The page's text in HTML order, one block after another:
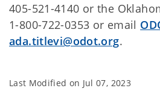
405-521-4140 or the
1-800-722-0353 or email
ada.titlevi@odot.org.
Last Modified on Jul 07, 2023